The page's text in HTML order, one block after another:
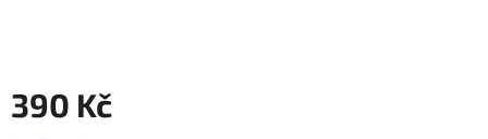
390 Kč